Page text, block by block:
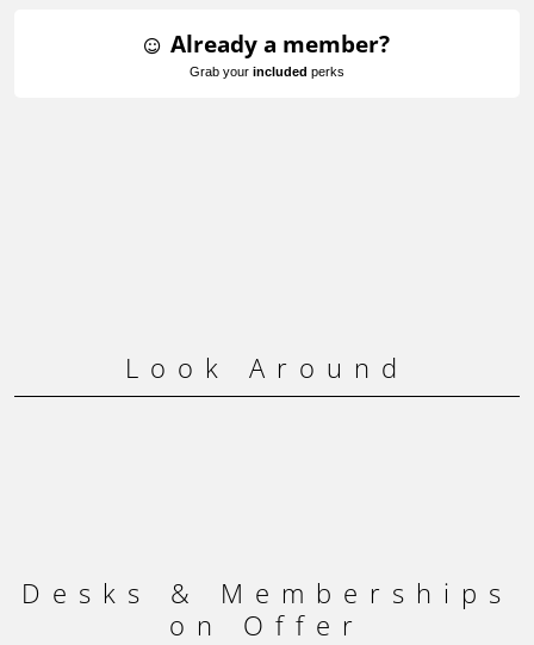
Already a member?
Grab your included perks
Look Around
Desks & Memberships
on Offer